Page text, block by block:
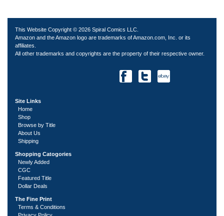
This Website Copyright © 2026 Spiral Comics LLC.
Amazon and the Amazon logo are trademarks of Amazon.com, Inc. or its
affiliates.
All other trademarks and copyrights are the property of their respective owner.
Site Links
Home
Shop
Browse by Title
About Us
Shipping
Shopping Catogories
Newly Added
CGC
Featured Title
Dollar Deals
The Fine Print
Terms & Conditions